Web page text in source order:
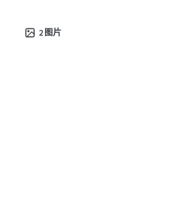
uplift in the NoMA neighborhood.
2 图片